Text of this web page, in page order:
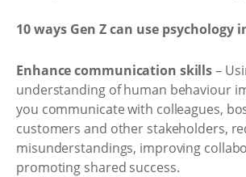
10 ways Gen Z can use psychology
Enhance communication skills–
understanding of human behaviour
you communicate with colleagues,
customers and other stakeholders,
misunderstandings, improving
promoting shared success.